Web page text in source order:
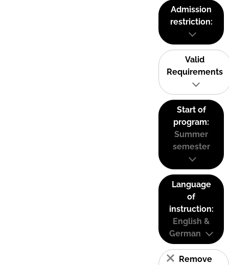
Admission
restriction:
Valid
Requirements
Start of
program:
Summer
semester
Language
of
instruction:
English &
German
Remove